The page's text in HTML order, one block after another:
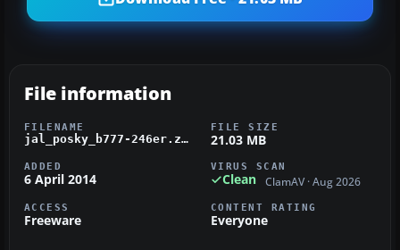
File information
FILENAME
jal_posky_b777-246er.zip
FILE SIZE
21.03 MB
ADDED
6 April 2014
VIRUS SCAN
Clean ClamAV · Aug 2026
ACCESS
Freeware
CONTENT RATING
Everyone